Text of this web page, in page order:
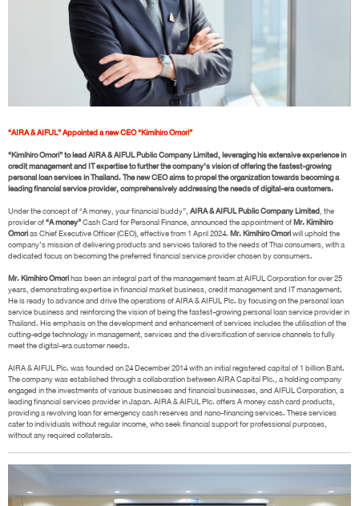
“AIRA & AIFUL” Appointed a new CEO “Kimihiro Omori”
“Kimihiro Omori” to lead AIRA & AIFUL Public Company Limited, leveraging his extensive experience in
credit management and IT expertise to further the company’s vision of offering the fastest-growing
personal loan services in Thailand. The new CEO aims to propel the organization towards becoming a
leading financial service provider, comprehensively addressing the needs of digital-era customers.
Under the concept of “A money, your financial buddy”,AIRA & AIFUL Public Company Limited, the
provider of“A money”Cash Card for Personal Finance, announced the appointment ofMr. Kimihiro
Omorias Chief Executive Officer (CEO), effective from 1 April 2024.Mr. Kimihiro Omoriwill uphold the
company’s mission of delivering products and services tailored to the needs of Thai consumers, with a
dedicated focus on becoming the preferred financial service provider chosen by consumers.
Mr. Kimihiro Omorihas been an integral part of the management team at AIFUL Corporation for over 25
years, demonstrating expertise in financial market business, credit management and IT management.
He is ready to advance and drive the operations of AIRA & AIFUL Plc. by focusing on the personal loan
service business and reinforcing the vision of being the fastest-growing personal loan service provider in
Thailand. His emphasis on the development and enhancement of services includes the utilisation of the
cutting-edge technology in management, services and the diversification of service channels to fully
meet the digital-era customer needs.
AIRA & AIFUL Plc. was founded on 24 December 2014 with an initial registered capital of 1 billion Baht.
The company was established through a collaboration between AIRA Capital Plc., a holding company
engaged in the investments of various businesses and financial businesses, and AIFUL Corporation, a
leading financial services provider in Japan. AIRA & AIFUL Plc. offers A money cash card products,
providing a revolving loan for emergency cash reserves and nano-financing services. These services
cater to individuals without regular income, who seek financial support for professional purposes,
without any required collaterals.